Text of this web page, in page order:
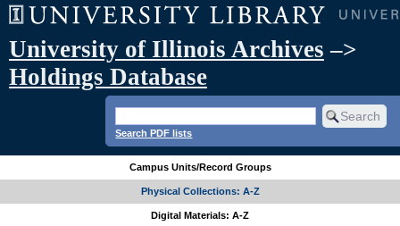
University of Illinois Archives –>
Holdings Database
Search PDF lists
Campus Units/Record Groups
Physical Collections: A-Z
Digital Materials: A-Z